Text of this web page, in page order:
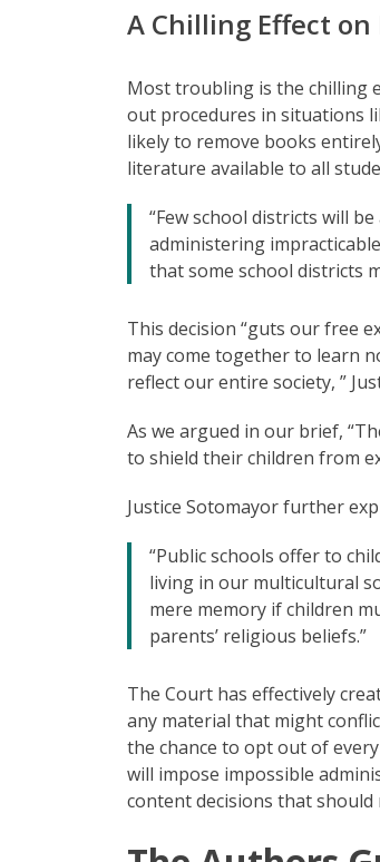
A Chilling Effect on
Most troubling is the chilling
out procedures in situations
likely to remove books
literature available to all
“Few school districts will
administering
that some school districts
This decision “guts our free
may come together to learn
reflect our entire society, ”
As we argued in our brief,
to shield their children from
Justice Sotomayor further
“Public schools offer to
living in our multicultural
mere memory if children
parents’ religious beliefs.”
The Court has effectively
any material that might
the chance to opt out of
will impose impossible
content decisions that should